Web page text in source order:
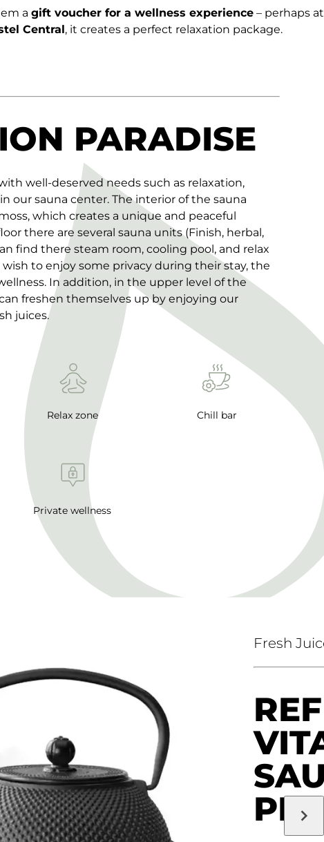
a gift voucher for a wellness experience – perhaps at
Central, it creates a perfect relaxation package.
PARADISE
well-deserved needs such as relaxation,
our sauna center. The interior of the sauna
which creates a unique and peaceful
there are several sauna units (Finish, herbal,
find there steam room, cooling pool, and relax
wish to enjoy some privacy during their stay, the
In addition, in the upper level of the
freshen themselves up by enjoying our
juices.
Relax zone Chill bar
Private wellness
Fresh